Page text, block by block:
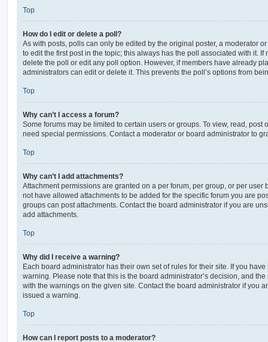
Top
How do I edit or delete a poll?
As with posts, polls can only be edited by the original poster, a moderator
to edit the first post in the topic; this always has the poll associated with it. If
delete the poll or edit any poll option. However, if members have already
administrators can edit or delete it. This prevents the poll’s options from
Top
Why can’t I access a forum?
Some forums may be limited to certain users or groups. To view, read, post
need special permissions. Contact a moderator or board administrator to
Top
Why can’t I add attachments?
Attachment permissions are granted on a per forum, per group, or per user
not have allowed attachments to be added for the specific forum you are
groups can post attachments. Contact the board administrator if you are
add attachments.
Top
Why did I receive a warning?
Each board administrator has their own set of rules for their site. If you
warning. Please note that this is the board administrator’s decision, and
with the warnings on the given site. Contact the board administrator if you
issued a warning.
Top
How can I report posts to a moderator?